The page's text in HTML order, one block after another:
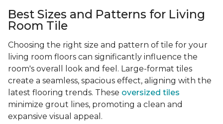
Best Sizes and Patterns for Living
Room Tile
Choosing the right size and pattern of tile for your
living room floors can significantly influence the
room's overall look and feel. Large-format tiles
create a seamless, spacious effect, aligning with the
latest flooring trends. These oversized tiles
minimize grout lines, promoting a clean and
expansive visual appeal.